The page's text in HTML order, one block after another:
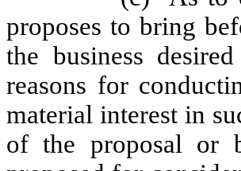
proposes to bring
the business
reasons for
material interest in
of the proposal or